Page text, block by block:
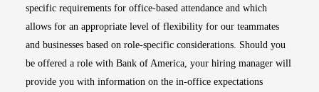
specific requirements for office-based attendance and which
allows for an appropriate level of flexibility for our teammates
and businesses based on role-specific considerations. Should you
be offered a role with Bank of America, your hiring manager will
provide you with information on the in-office expectations